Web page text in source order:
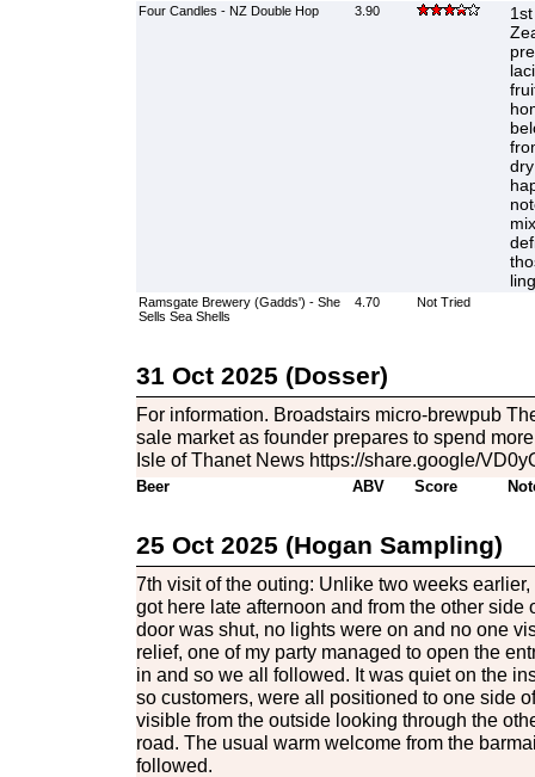
Four Candles - NZ Double Hop 3.90
Ramsgate Brewery (Gadds') - She
Sells Sea Shells
4.70 Not Tried
31 Oct 2025 (Dosser)
For information. Broadstairs micro-brewpub
sale market as founder prepares to spend
Isle of Thanet News https://share.google/
Beer ABV Score
25 Oct 2025 (Hogan Sampling)
7th visit of the outing: Unlike two weeks
got here late afternoon and from the other side
door was shut, no lights were on and no one
relief, one of my party managed to open the
in and so we all followed. It was quiet on the
so customers, were all positioned to one side
visible from the outside looking through the
road. The usual warm welcome from the
followed.